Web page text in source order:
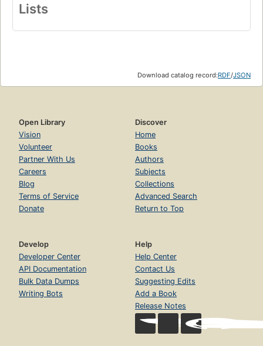
Lists
Download catalog record:RDF/JSON
Open Library
Vision
Volunteer
Partner With Us
Careers
Blog
Terms of Service
Donate
Discover
Home
Books
Authors
Subjects
Collections
Advanced Search
Return to Top
Develop
Developer Center
API Documentation
Bulk Data Dumps
Writing Bots
Help
Help Center
Contact Us
Suggesting Edits
Add a Book
Release Notes